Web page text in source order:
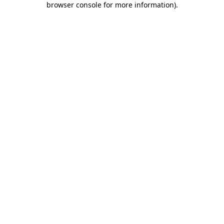
browser console for more information).